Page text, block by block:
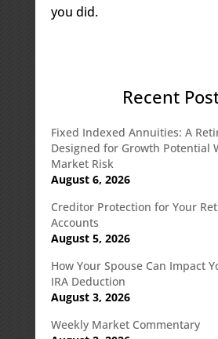
you did.
Recent
Fixed Indexed Annuities: A
Designed for Growth Potential
Market Risk
August 6, 2026
Creditor Protection for Your
Accounts
August 5, 2026
How Your Spouse Can Impact
IRA Deduction
August 3, 2026
Weekly Market Commentary